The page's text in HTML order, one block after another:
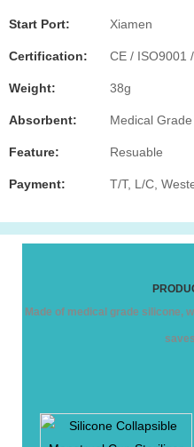
Start Port: Xiamen
Certification: CE / ISO9001
Weight: 38g
Absorbent: Medical
Feature: Resuable
Payment: T/T, L/C,
Made of medical grade silicone,